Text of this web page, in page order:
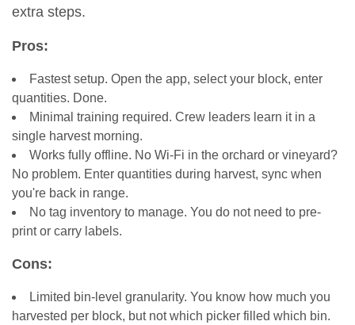
extra steps.
Pros:
Fastest setup. Open the app, select your block, enter
quantities. Done.
Minimal training required. Crew leaders learn it in a
single harvest morning.
Works fully offline. No Wi-Fi in the orchard or vineyard?
No problem. Enter quantities during harvest, sync when
you're back in range.
No tag inventory to manage. You do not need to pre-
print or carry labels.
Cons:
Limited bin-level granularity. You know how much you
harvested per block, but not which picker filled which bin.